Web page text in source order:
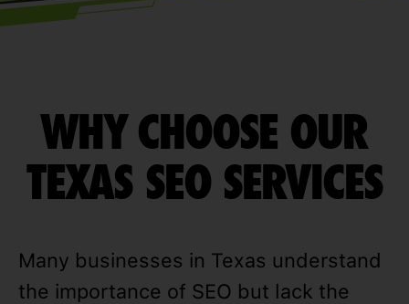
WHY CHOOSE OUR
TEXAS SEO SERVICES
Many businesses in Texas understand
the importance of SEO but lack the